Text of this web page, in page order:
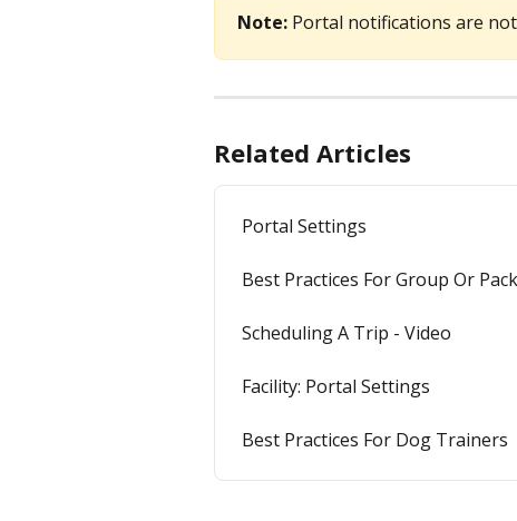
Note: Portal notifications are
Related Articles
Portal Settings
Best Practices For Group Or
Scheduling A Trip - Video
Facility: Portal Settings
Best Practices For Dog Trainers